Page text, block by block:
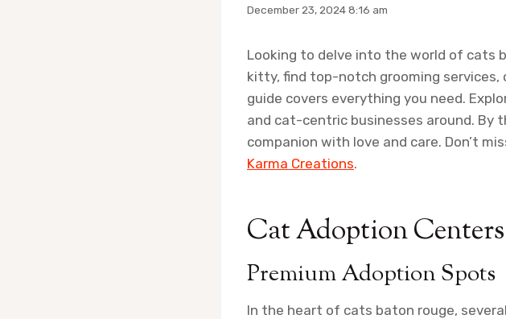
December 23, 2024 8:16 am
Looking to delve into the world of cats
kitty, find top-notch grooming
guide covers everything you need.
and cat-centric businesses around. By
companion with love and care. Don’t
Karma Creations.
Cat Adoption
Premium Adoption Spots
In the heart of cats baton rouge,